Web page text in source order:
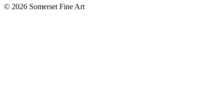
© 2026 Somerset Fine Art